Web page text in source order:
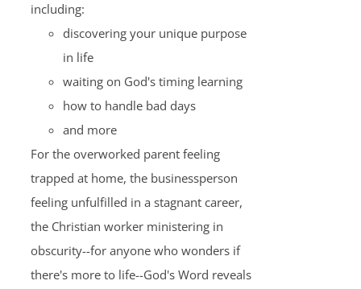
including:
discovering your unique purpose
in life
waiting on God's timing learning
how to handle bad days
and more
For the overworked parent feeling
trapped at home, the businessperson
feeling unfulfilled in a stagnant career,
the Christian worker ministering in
obscurity--for anyone who wonders if
there's more to life--God's Word reveals